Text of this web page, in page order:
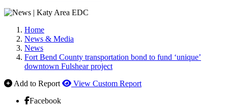
Home
News & Media
News
Fort Bend County transportation bond to fund ‘unique’
downtown Fulshear project
Add to Report
View Custom Report
Facebook